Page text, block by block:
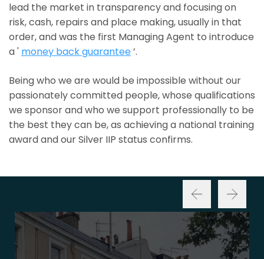
lead the market in transparency and focusing on
risk, cash, repairs and place making, usually in that
order, and was the first Managing Agent to introduce
a ' money back guarantee’.
Being who we are would be impossible without our
passionately committed people, whose qualifications
we sponsor and who we support professionally to be
the best they can be, as achieving a national training
award and our Silver IIP status confirms.